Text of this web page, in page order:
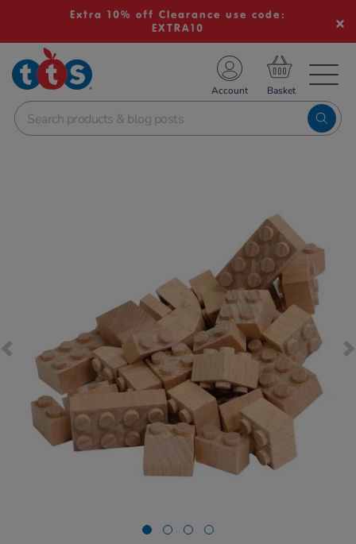
Extra 10% off Clearance use code:
EXTRA10
School Resources
Shop
Account